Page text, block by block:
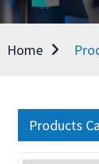
Home
Products